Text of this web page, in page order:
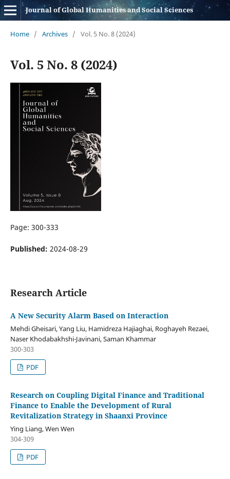
Journal of Global Humanities and Social Sciences
Home / Archives / Vol. 5 No. 8 (2024)
Vol. 5 No. 8 (2024)
Page: 300-333
Published: 2024-08-29
Research Article
A New Security Alarm Based on Interaction
Mehdi Gheisari, Yang Liu, Hamidreza Hajiaghai, Roghayeh Rezaei,
Naser Khodabakhshi-Javinani, Saman Khammar
300-303
PDF
Research on Coupling Digital Finance and Traditional
Finance to Enable the Development of Rural
Revitalization Strategy in Shaanxi Province
Ying Liang, Wen Wen
304-309
PDF